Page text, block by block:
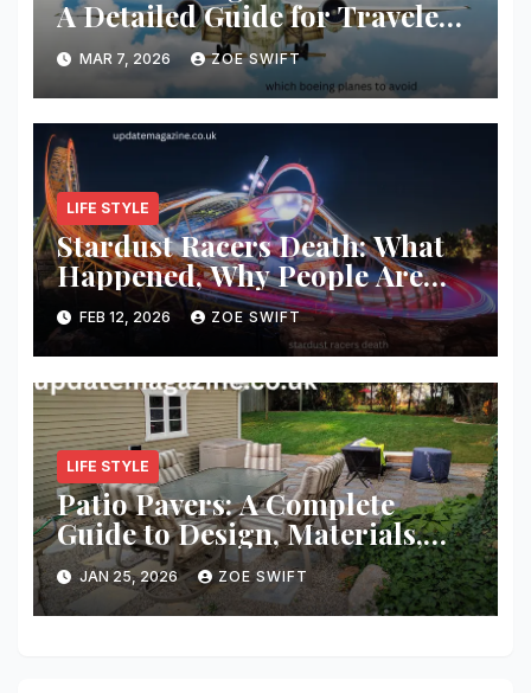
A Detailed Guide for Travelers
and Aviation Enthusiasts
MAR 7, 2026 ZOE SWIFT
LIFE STYLE
Stardust Racers Death: What
Happened, Why People Are
Searching, and What We Know
So Far
FEB 12, 2026 ZOE SWIFT
LIFE STYLE
Patio Pavers: A Complete
Guide to Design, Materials,
Installation, and Long-Term
Value
JAN 25, 2026 ZOE SWIFT